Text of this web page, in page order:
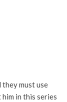
must use
in this series